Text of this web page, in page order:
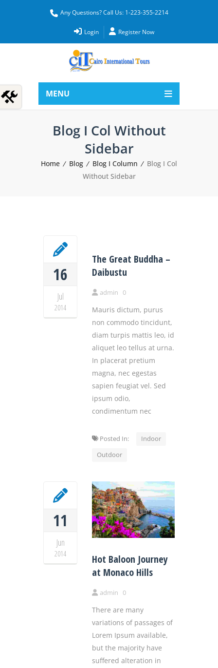
Any Questions? Call Us: 1-223-355-2214
Login Register Now
MENU
Blog I Col Without
Sidebar
Home Blog Blog I Column
Blog I Col
Without Sidebar
16
Jul
2014
The Great Buddha –
Daibustu
admin 0
Mauris dictum, purus
non commodo tincidunt,
diam turpis mattis leo, id
aliquet leo tellus at urna.
In placerat pretium
magna, nec egestas
sapien feugiat vel. Sed
ipsum odio,
condimentum nec
Posted In:
Indoor
Outdoor
11
Jun
2014
Hot Baloon Journey
at Monaco Hills
admin 0
There are many
variations of passages of
Lorem Ipsum available,
but the majority have
suffered alteration in